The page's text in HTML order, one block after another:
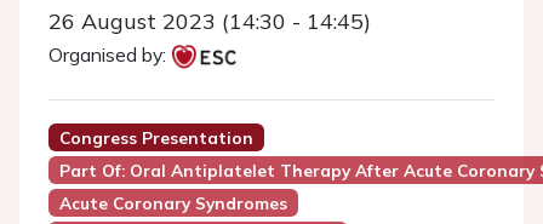
26 August 2023 (14:30 - 14:45)
Organised by:
Congress Presentation
Part Of: Oral Antiplatelet Therapy After Acute Coronary
Acute Coronary Syndromes